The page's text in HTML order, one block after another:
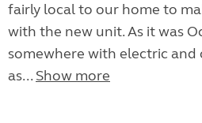
fairly local to our home to
with the new unit. As it was
somewhere with electric
as... Show more